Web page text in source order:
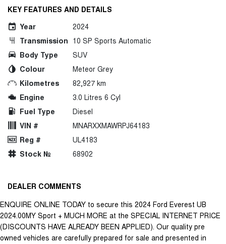
KEY FEATURES AND DETAILS
Year
2024
Transmission 10 SP Sports Automatic
Body Type
SUV
Colour
Meteor Grey
Kilometres
82,927 km
Engine
3.0 Litres 6 Cyl
Fuel Type
Diesel
VIN #
MNARXXMAWRPJ64183
Reg #
UL4183
Stock №
68902
DEALER COMMENTS
ENQUIRE ONLINE TODAY to secure this 2024 Ford Everest UB
2024.00MY Sport + MUCH MORE at the SPECIAL INTERNET PRICE
(DISCOUNTS HAVE ALREADY BEEN APPLIED). Our quality pre
owned vehicles are carefully prepared for sale and presented in